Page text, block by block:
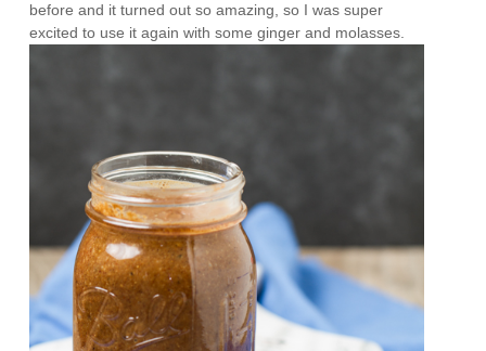
before and it turned out so amazing, so I was super
excited to use it again with some ginger and molasses.